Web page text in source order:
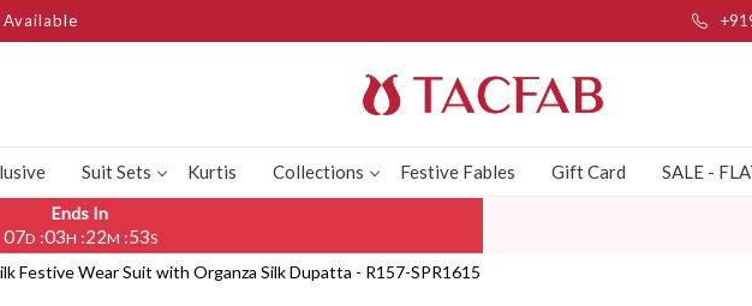
Available
Suit Sets Kurtis Collections Festive Fables Gift Card SALE -
Ends In
07D :03H :22M :52S
Festive Wear Suit with Organza Silk Dupatta - R157-SPR1615